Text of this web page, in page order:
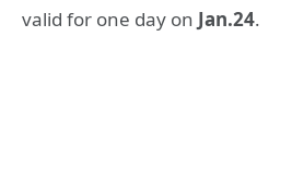
valid for one day on Jan.24.